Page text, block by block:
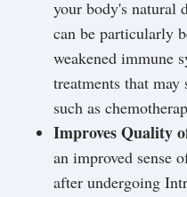
your body's natural
can be particularly
weakened immune
treatments that
such as
Improves Quality
an improved sense
after undergoing